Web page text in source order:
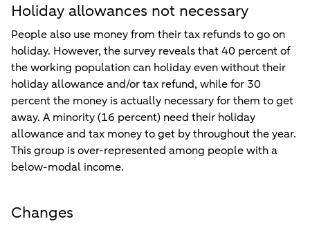
Holiday allowances not necessary
People also use money from their tax refunds to go on
holiday. However, the survey reveals that 40 percent of
the working population can holiday even without their
holiday allowance and/or tax refund, while for 30
percent the money is actually necessary for them to get
away. A minority (16 percent) need their holiday
allowance and tax money to get by throughout the year.
This group is over-represented among people with a
below-modal income.
Changes